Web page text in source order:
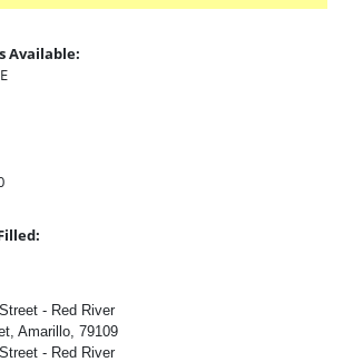
Available:
- Red River
Amarillo, 79109
- Red River